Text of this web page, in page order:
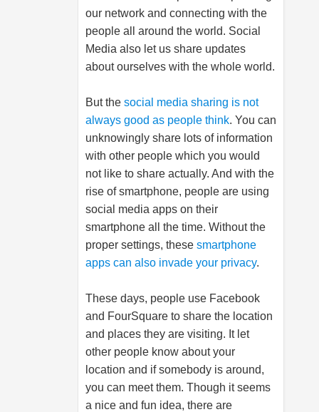
our network and connecting with the
people all around the world. Social
Media also let us share updates
about ourselves with the whole world.
But the social media sharing is not
always good as people think. You can
unknowingly share lots of information
with other people which you would
not like to share actually. And with the
rise of smartphone, people are using
social media apps on their
smartphone all the time. Without the
proper settings, these smartphone
apps can also invade your privacy.
These days, people use Facebook
and FourSquare to share the location
and places they are visiting. It let
other people know about your
location and if somebody is around,
you can meet them. Though it seems
a nice and fun idea, there are